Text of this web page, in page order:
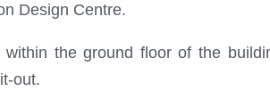
Design Centre.
the ground floor of the
out.